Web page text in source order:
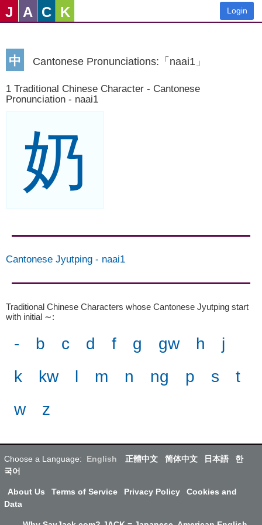
J A C K Login
中 Cantonese Pronunciations:「naai1」
1 Traditional Chinese Character - Cantonese
Pronunciation - naai1
奶
Cantonese Jyutping - naai1
Traditional Chinese Characters whose Cantonese Jyutping start
with initial ∼:
- b c d f g gw h
j
k
kw l m n ng p s
t
w
z
Choose a Language: English 正體中文 简体中文 日本語
한
국어
About Us Terms of Service Privacy Policy
Cookies and
Data